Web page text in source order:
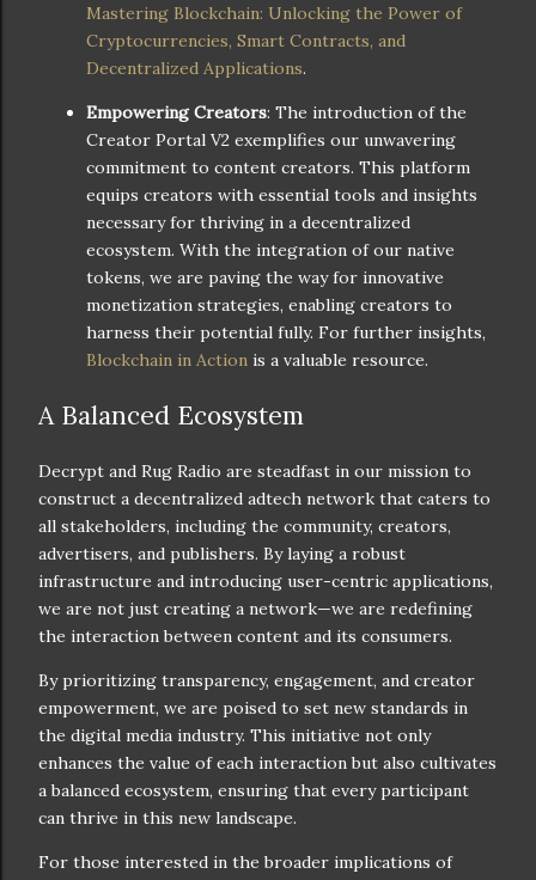
Mastering Blockchain: Unlocking the Power of
Cryptocurrencies, Smart Contracts, and
Decentralized Applications.
Empowering Creators: The introduction of the
Creator Portal V2 exemplifies our unwavering
commitment to content creators. This platform
equips creators with essential tools and insights
necessary for thriving in a decentralized
ecosystem. With the integration of our native
tokens, we are paving the way for innovative
monetization strategies, enabling creators to
harness their potential fully. For further insights,
Blockchain in Action is a valuable resource.
A Balanced Ecosystem
Decrypt and Rug Radio are steadfast in our mission to
construct a decentralized adtech network that caters to
all stakeholders, including the community, creators,
advertisers, and publishers. By laying a robust
infrastructure and introducing user-centric applications,
we are not just creating a network—we are redefining
the interaction between content and its consumers.
By prioritizing transparency, engagement, and creator
empowerment, we are poised to set new standards in
the digital media industry. This initiative not only
enhances the value of each interaction but also cultivates
a balanced ecosystem, ensuring that every participant
can thrive in this new landscape.
For those interested in the broader implications of